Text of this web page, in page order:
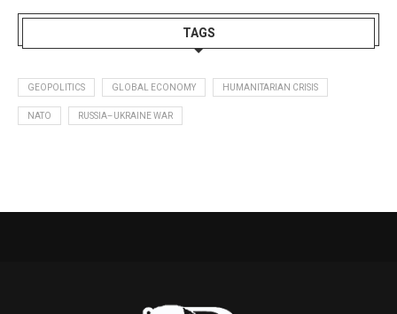
TAGS
GEOPOLITICS GLOBAL ECONOMY HUMANITARIAN CRISIS
NATO RUSSIA–UKRAINE WAR